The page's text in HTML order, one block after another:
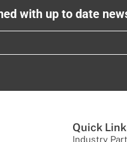
with up to date
Quick
Industry